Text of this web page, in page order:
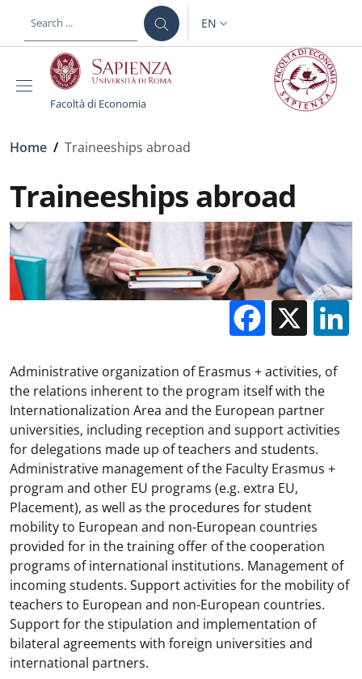
LANGUAGE SWITCHER:
EN
Facoltà di Economia
Breadcrumb
Home / Traineeships abroad
Traineeships abroad
X
Administrative organization of Erasmus + activities, of
the relations inherent to the program itself with the
Internationalization Area and the European partner
universities, including reception and support activities
for delegations made up of teachers and students.
Administrative management of the Faculty Erasmus +
program and other EU programs (e.g. extra EU,
Placement), as well as the procedures for student
mobility to European and non-European countries
provided for in the training offer of the cooperation
programs of international institutions. Management of
incoming students. Support activities for the mobility of
teachers to European and non-European countries.
Support for the stipulation and implementation of
bilateral agreements with foreign universities and
international partners.